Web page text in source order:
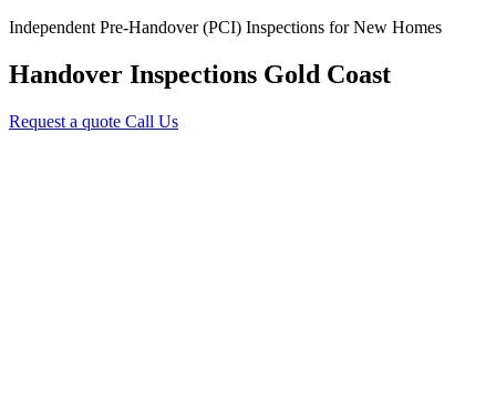
Independent Pre-Handover (PCI) Inspections for New Homes
Handover Inspections Gold Coast
Request a quote Call Us